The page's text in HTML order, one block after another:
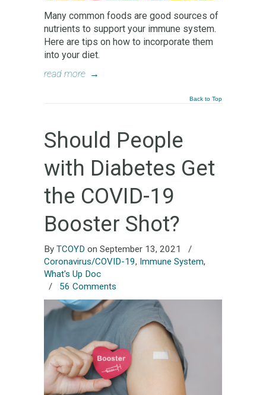
Many common foods are good sources of
nutrients to support your immune system.
Here are tips on how to incorporate them
into your diet.
read more →
Back to Top
Should People
with Diabetes Get
the COVID-19
Booster Shot?
By TCOYD on September 13, 2021
/
Coronavirus/COVID-19, Immune System,
What's Up Doc
/ 56 Comments